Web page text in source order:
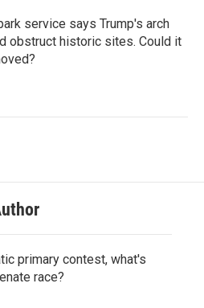
service says Trump's arch
obstruct historic sites. Could it
primary contest, what's
race?